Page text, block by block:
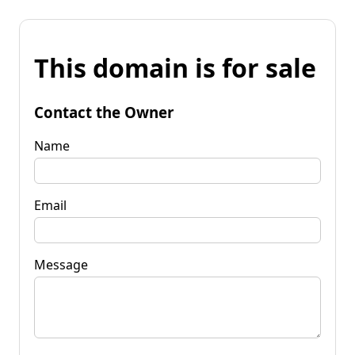
This domain is for sale
Contact the Owner
Name
Email
Message